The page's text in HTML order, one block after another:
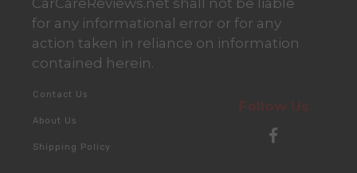
CarCareReviews.net shall not be liable
for any informational error or for any
action taken in reliance on information
contained herein.
Contact Us
About Us
Shipping Policy
Follow Us